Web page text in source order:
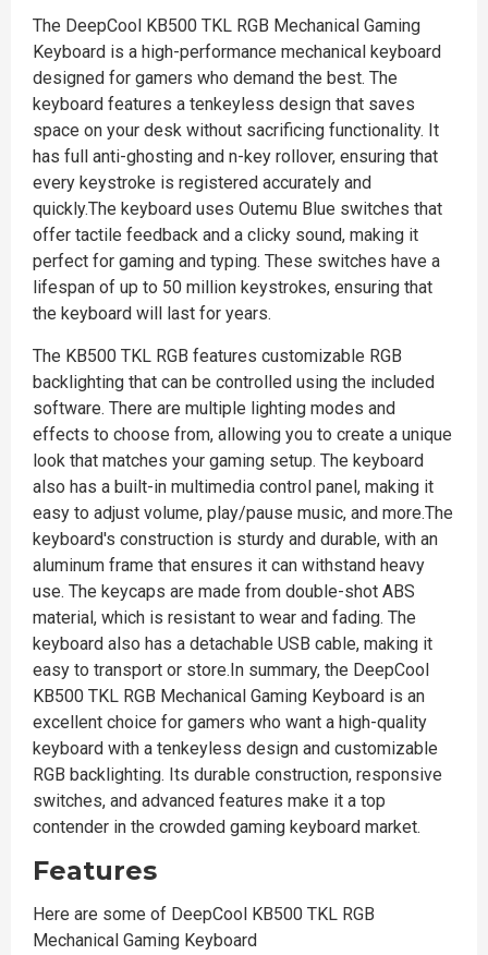
The DeepCool KB500 TKL RGB Mechanical Gaming
Keyboard is a high-performance mechanical keyboard
designed for gamers who demand the best. The
keyboard features a tenkeyless design that saves
space on your desk without sacrificing functionality. It
has full anti-ghosting and n-key rollover, ensuring that
every keystroke is registered accurately and
quickly.The keyboard uses Outemu Blue switches that
offer tactile feedback and a clicky sound, making it
perfect for gaming and typing. These switches have a
lifespan of up to 50 million keystrokes, ensuring that
the keyboard will last for years.
The KB500 TKL RGB features customizable RGB
backlighting that can be controlled using the included
software. There are multiple lighting modes and
effects to choose from, allowing you to create a unique
look that matches your gaming setup. The keyboard
also has a built-in multimedia control panel, making it
easy to adjust volume, play/pause music, and more.The
keyboard's construction is sturdy and durable, with an
aluminum frame that ensures it can withstand heavy
use. The keycaps are made from double-shot ABS
material, which is resistant to wear and fading. The
keyboard also has a detachable USB cable, making it
easy to transport or store.In summary, the DeepCool
KB500 TKL RGB Mechanical Gaming Keyboard is an
excellent choice for gamers who want a high-quality
keyboard with a tenkeyless design and customizable
RGB backlighting. Its durable construction, responsive
switches, and advanced features make it a top
contender in the crowded gaming keyboard market.
Features
Here are some of DeepCool KB500 TKL RGB
Mechanical Gaming Keyboard